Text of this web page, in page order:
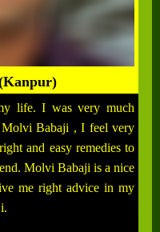
life. I was very much
Babaji , I feel very
and easy remedies to
Molvi Babaji is a nice
me right advice in my